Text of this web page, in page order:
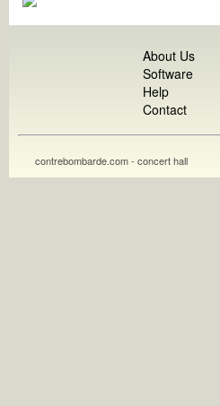
About Us
Software
Help
Contact
contrebombarde.com - concert hall